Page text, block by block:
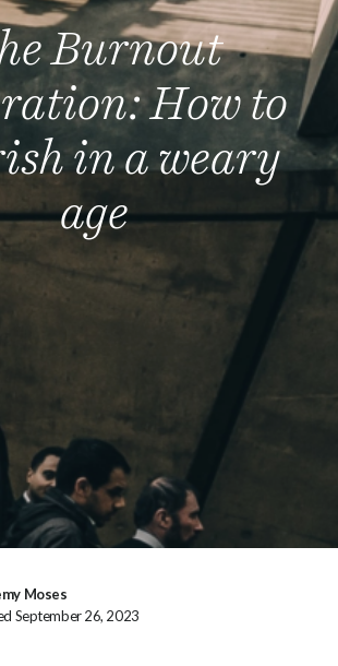
Burnout
How to
in a weary
age
Moses
September 26, 2023